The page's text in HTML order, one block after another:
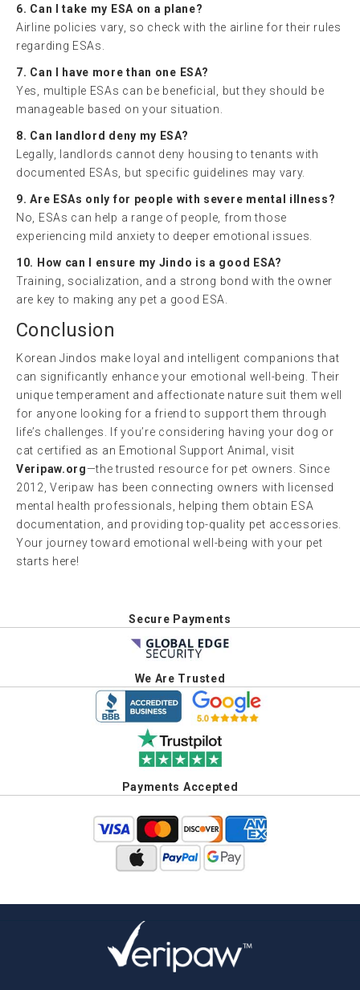
6. Can I take my ESA on a plane?
Airline policies vary, so check with the airline for their rules
regarding ESAs.
7. Can I have more than one ESA?
Yes, multiple ESAs can be beneficial, but they should be
manageable based on your situation.
8. Can landlord deny my ESA?
Legally, landlords cannot deny housing to tenants with
documented ESAs, but specific guidelines may vary.
9. Are ESAs only for people with severe mental illness?
No, ESAs can help a range of people, from those
experiencing mild anxiety to deeper emotional issues.
10. How can I ensure my Jindo is a good ESA?
Training, socialization, and a strong bond with the owner
are key to making any pet a good ESA.
Conclusion
Korean Jindos make loyal and intelligent companions that
can significantly enhance your emotional well-being. Their
unique temperament and affectionate nature suit them well
for anyone looking for a friend to support them through
life’s challenges. If you’re considering having your dog or
cat certified as an Emotional Support Animal, visit
Veripaw.org—the trusted resource for pet owners. Since
2012, Veripaw has been connecting owners with licensed
mental health professionals, helping them obtain ESA
documentation, and providing top-quality pet accessories.
Your journey toward emotional well-being with your pet
starts here!
Secure Payments
We Are Trusted
Payments Accepted